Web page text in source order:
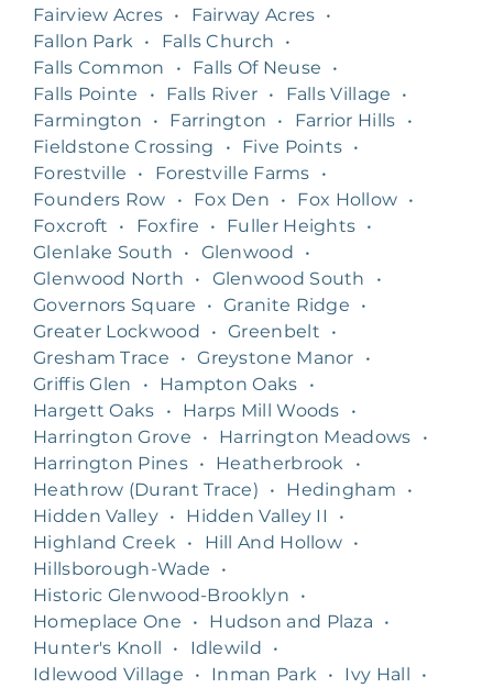
Fairview Acres • Fairway Acres •
Fallon Park
• Falls Church
•
Falls Common
• Falls Of Neuse
•
Falls Pointe
• Falls River • Falls Village
•
Farmington
• Farrington • Farrior Hills
•
Fieldstone Crossing
• Five Points •
Forestville
• Forestville Farms
•
Founders Row
• Fox Den • Fox Hollow •
Foxcroft
• Foxfire • Fuller Heights •
Glenlake South
• Glenwood
•
Glenwood North
• Glenwood South
•
Governors Square
• Granite Ridge
•
Greater Lockwood
• Greenbelt
•
Gresham Trace
• Greystone Manor
•
Griffis Glen
• Hampton Oaks
•
Hargett Oaks
• Harps Mill Woods
•
Harrington Grove
• Harrington Meadows
•
Harrington Pines • Heatherbrook
•
Heathrow (Durant Trace)
• Hedingham
•
Hidden Valley • Hidden Valley II
•
Highland Creek
• Hill And Hollow •
Hillsborough-Wade
•
Historic Glenwood-Brooklyn
•
Homeplace One
• Hudson and Plaza
•
Hunter's Knoll
• Idlewild
•
Idlewood Village
• Inman Park • Ivy Hall
•